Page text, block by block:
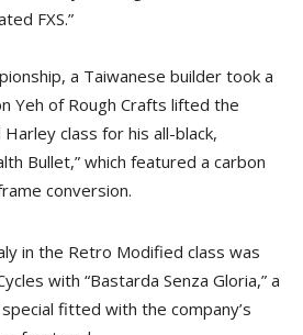
FXS.”
a Taiwanese builder took a
Yeh of Rough Crafts lifted the
class for his all-black,
Bullet,” which featured a carbon
conversion.
in the Retro Modified class was
with “Bastarda Senza Gloria,” a
special fitted with the company’s